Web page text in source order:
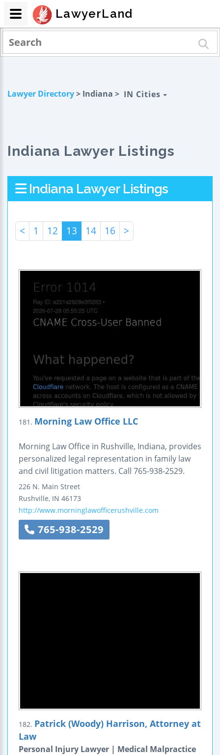
Lawyer Directory> Indiana > IN Cities
Indiana Lawyer Listings
Indiana Lawyer Listings
< 1 12 13 14 16 >
181. Morning Law Office LLC
Morning Law Office in Rushville, Indiana, provides
personalized legal representation in family law
and civil litigation matters. Call 765-938-2529.
226 N. Main Street
Rushville, IN 46173
http://www.morninglawofficerushville.com
765-938-2529
182. Patrick (Woody) Harrison, Attorney at
Law
Personal Injury Lawyer | Medical Malpractice
LawyerLand